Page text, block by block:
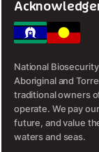
National
Aboriginal and
traditional owners
operate. We pay
future, and value
waters and seas.